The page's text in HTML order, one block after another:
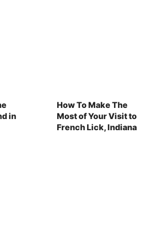
in
How To Make The
Most of Your Visit to
French Lick, Indiana